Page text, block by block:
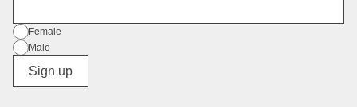
Gender
Female
Male
Diverse
Sign up